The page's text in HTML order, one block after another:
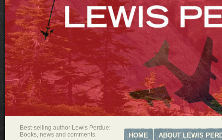
Best-selling author Lewis Perdue:
Books, news and comments.
HOME ABOUT LEWIS